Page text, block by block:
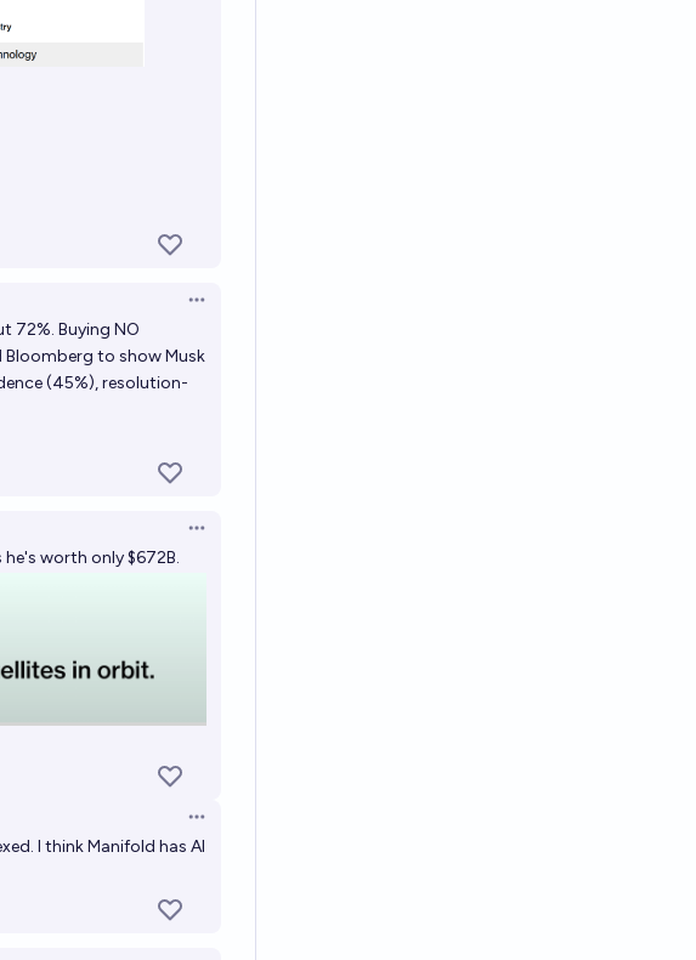
Open options
72%. Buying NO
Bloomberg to show Musk
(45%), resolution-
Open options
worth only $672B.
Open options
I think Manifold has AI